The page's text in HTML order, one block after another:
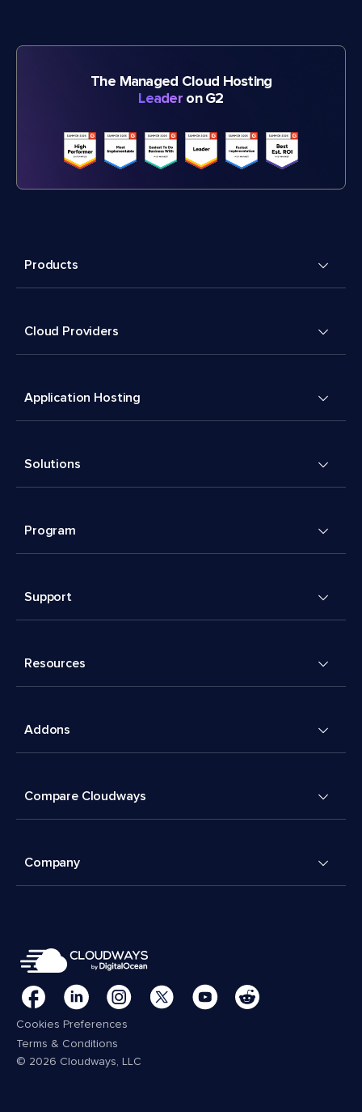
The Managed Cloud Hosting
Leader on G2
Products
Cloud Providers
Application Hosting
Solutions
Program
Support
Resources
Addons
Compare Cloudways
Company
Cookies Preferences
Terms & Conditions
© 2026 Cloudways, LLC